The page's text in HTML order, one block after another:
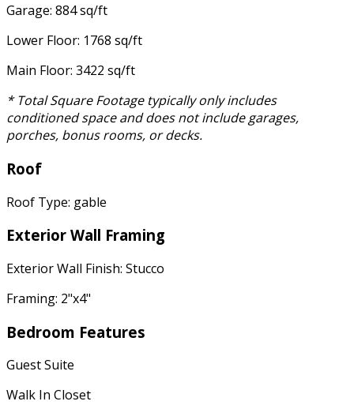
Garage: 884 sq/ft
Lower Floor: 1768 sq/ft
Main Floor: 3422 sq/ft
* Total Square Footage typically only includes
conditioned space and does not include garages,
porches, bonus rooms, or decks.
Roof
Roof Type: gable
Exterior Wall Framing
Exterior Wall Finish: Stucco
Framing: 2"x4"
Bedroom Features
Guest Suite
Walk In Closet